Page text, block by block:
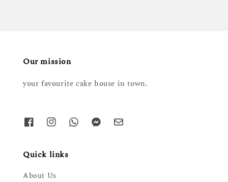
Our mission
your favourite cake house in town.
Quick links
About Us